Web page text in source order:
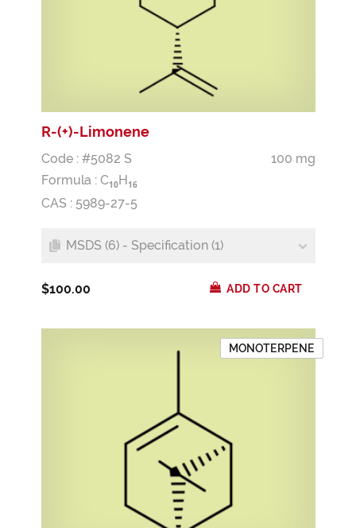
R-(+)-Limonene
Code : #5082 S
100 mg
Formula : C10H16
CAS : 5989-27-5
MSDS (6) - Specification (1)
$100.00 ADD TO CART
MONOTERPENE